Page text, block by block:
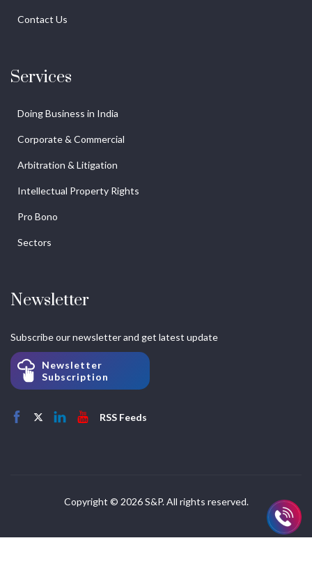
Contact Us
Services
Doing Business in India
Corporate & Commercial
Arbitration & Litigation
Intellectual Property Rights
Pro Bono
Sectors
Newsletter
Subscribe our newsletter and get latest update
Newsletter
Subscription
RSS Feeds
Copyright © 2026 S&P. All rights reserved.